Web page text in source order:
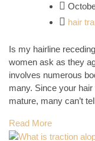
hair
Is my hairline
women ask as they
involves numerous
many. Since your
mature, many can’t
Read More